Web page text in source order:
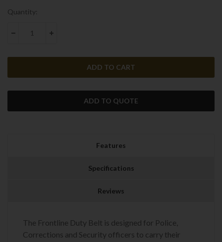
Current
Quantity:
DECREASE QUANTITY:INCREASE QUANTITY:
ADD TO QUOTE
Features
Specifications
Reviews
The Frontline Duty Belt is designed for Police,
Corrections and Security officers to carry their